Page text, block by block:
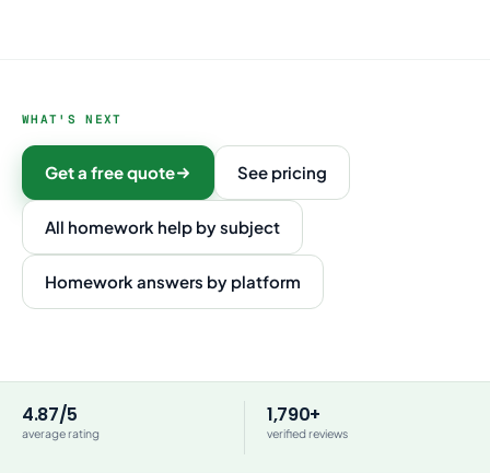
WHAT'S NEXT
Get a free quote See pricing
All homework help by subject
Homework answers by platform
4.87/5
average rating
1,790+
verified reviews